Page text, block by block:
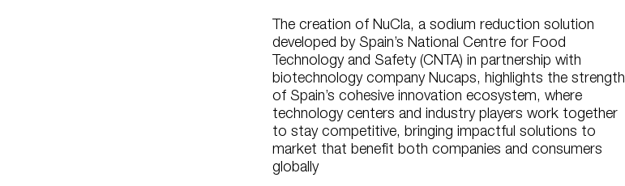
The creation of NuCla, a sodium reduction solution
developed by Spain’s National Centre for Food
Technology and Safety (CNTA) in partnership with
biotechnology company Nucaps, highlights the strength
of Spain’s cohesive innovation ecosystem, where
technology centers and industry players work together
to stay competitive, bringing impactful solutions to
market that benefit both companies and consumers
globally